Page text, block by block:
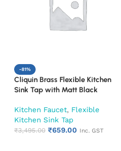
-81%
Cliquin Brass Flexible Kitchen
Sink Tap with Matt Black
(Magic)
Kitchen Faucet, Flexible
Kitchen Sink Tap
₹3,495.00 ₹659.00 Inc. GST